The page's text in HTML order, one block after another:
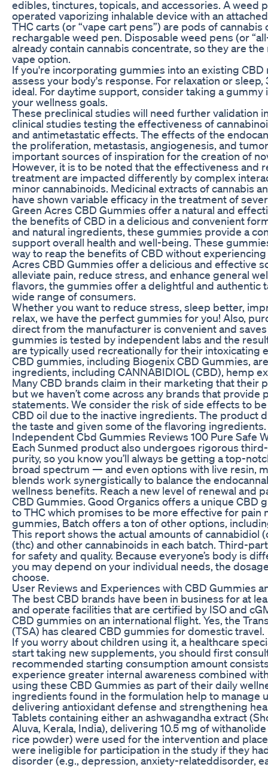
edibles, tinctures, topicals, and accessories. A weed
operated vaporizing inhalable device with an
THC carts (or “vape cart pens”) are pods of
rechargable weed pen. Disposable weed pens (or
already contain cannabis concentrate, so they are
vape option.
If you're incorporating gummies into an existing
assess your body's response. For relaxation or
ideal. For daytime support, consider taking a
your wellness goals.
These preclinical studies will need further validation
clinical studies testing the effectiveness of
and antimetastatic effects. The effects of the
the proliferation, metastasis, angiogenesis, and
important sources of inspiration for the creation of
However, it is to be noted that the effectiveness and
treatment are impacted differently by complex
minor cannabinoids. Medicinal extracts of cannabis
have shown variable efficacy in the treatment of
Green Acres CBD Gummies offer a natural and
the benefits of CBD in a delicious and convenient
and natural ingredients, these gummies provide a
support overall health and well-being. These
way to reap the benefits of CBD without
Acres CBD Gummies offer a delicious and effective
alleviate pain, reduce stress, and enhance general
flavors, the gummies offer a delightful and authentic
wide range of consumers.
Whether you want to reduce stress, sleep better,
relax, we have the perfect gummies for you! Also,
direct from the manufacturer is convenient and
gummies is tested by independent labs and the
are typically used recreationally for their intoxicating
CBD gummies, including Biogenix CBD Gummies,
ingredients, including CANNABIDIOL (CBD), hemp
Many CBD brands claim in their marketing that their
but we haven’t come across any brands that
statements. We consider the risk of side effects to
CBD oil due to the inactive ingredients. The product
the taste and given some of the flavoring ingredients.
Independent Cbd Gummies Reviews 100 Pure Safe
Each Sunmed product also undergoes rigorous
purity, so you know you’ll always be getting a top-
broad spectrum — and even options with live resin,
blends work synergistically to balance the
wellness benefits. Reach a new level of renewal and
CBD Gummies. Good Organics offers a unique CBD
to THC which promises to be more effective for pain
gummies, Batch offers a ton of other options,
This report shows the actual amounts of
(thc) and other cannabinoids in each batch. Third-
for safety and quality. Because everyone’s body is
you may depend on your individual needs, the
choose.
User Reviews and Experiences with CBD Gummies
The best CBD brands have been in business for at
and operate facilities that are certified by ISO and
CBD gummies on an international flight. Yes, the
(TSA) has cleared CBD gummies for domestic travel.
If you worry about children using it, a healthcare
start taking new supplements, you should first
recommended starting consumption amount
experience greater internal awareness combined
using these CBD Gummies as part of their daily
ingredients found in the formulation help to manage
delivering antioxidant defense and strengthening
Tablets containing either an ashwagandha extract
Aluva, Kerala, India), delivering 10.5 mg of
rice powder) were used for the intervention and
were ineligible for participation in the study if they
disorder (e.g., depression, anxiety-relateddisorder,